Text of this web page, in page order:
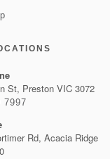
St, Preston VIC 3072
7997
Rd, Acacia Ridge